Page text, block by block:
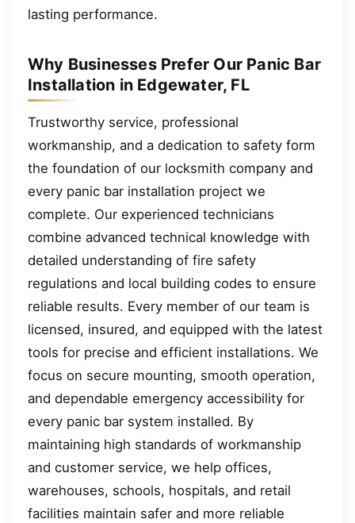
lasting performance.
Why Businesses Prefer Our Panic Bar
Installation in Edgewater, FL
Trustworthy service, professional
workmanship, and a dedication to safety form
the foundation of our locksmith company and
every panic bar installation project we
complete. Our experienced technicians
combine advanced technical knowledge with
detailed understanding of fire safety
regulations and local building codes to ensure
reliable results. Every member of our team is
licensed, insured, and equipped with the latest
tools for precise and efficient installations. We
focus on secure mounting, smooth operation,
and dependable emergency accessibility for
every panic bar system installed. By
maintaining high standards of workmanship
and customer service, we help offices,
warehouses, schools, hospitals, and retail
facilities maintain safer and more reliable